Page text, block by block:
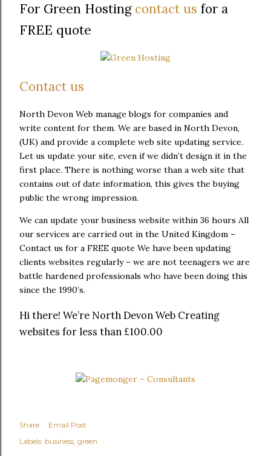
For Green Hosting contact us for a
FREE quote
Contact us
North Devon Web manage blogs for companies and
write content for them. We are based in North Devon,
(UK) and provide a complete web site updating service.
Let us update your site, even if we didn’t design it in the
first place. There is nothing worse than a web site that
contains out of date information, this gives the buying
public the wrong impression.
We can update your business website within 36 hours All
our services are carried out in the United Kingdom –
Contact us for a FREE quote We have been updating
clients websites regularly – we are not teenagers we are
battle hardened professionals who have been doing this
since the 1990’s.
Hi there! We’re North Devon Web Creating
websites for less than £100.00
Share
Email Post
Labels: business green